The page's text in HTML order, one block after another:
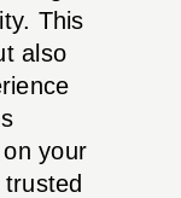
This
also
your